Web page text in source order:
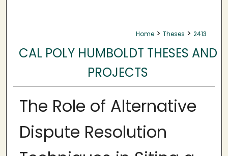
Home > Theses > 2413
CAL POLY HUMBOLDT THESES AND
PROJECTS
The Role of Alternative
Dispute Resolution